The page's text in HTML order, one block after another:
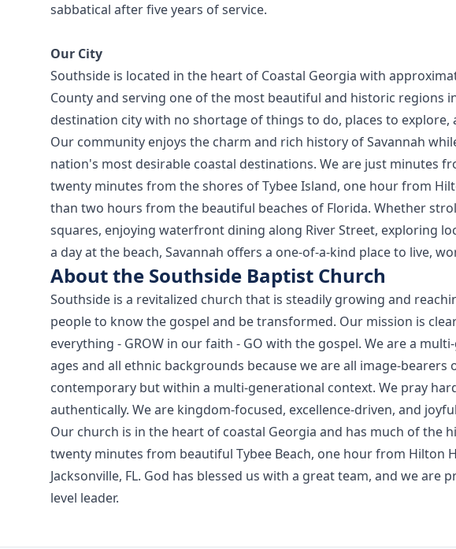
sabbatical after five years of service.
Our City
Southside is located in the heart of Coastal Georgia with
County and serving one of the most beautiful and historic regions
destination city with no shortage of things to do, places to explore,
Our community enjoys the charm and rich history of Savannah
nation's most desirable coastal destinations. We are just minutes
twenty minutes from the shores of Tybee Island, one hour from
than two hours from the beautiful beaches of Florida. Whether
squares, enjoying waterfront dining along River Street, exploring
a day at the beach, Savannah offers a one-of-a-kind place to live,
About the Southside Baptist Church
Southside is a revitalized church that is steadily growing and
people to know the gospel and be transformed. Our mission is
everything - GROW in our faith - GO with the gospel. We are a
ages and all ethnic backgrounds because we are all image-bearers
contemporary but within a multi-generational context. We pray
authentically. We are kingdom-focused, excellence-driven, and
Our church is in the heart of coastal Georgia and has much of the
twenty minutes from beautiful Tybee Beach, one hour from Hilton
Jacksonville, FL. God has blessed us with a great team, and we
level leader.